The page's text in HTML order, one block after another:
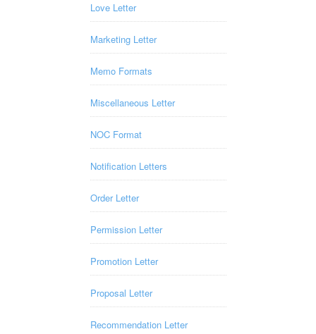
Love Letter
Marketing Letter
Memo Formats
Miscellaneous Letter
NOC Format
Notification Letters
Order Letter
Permission Letter
Promotion Letter
Proposal Letter
Recommendation Letter